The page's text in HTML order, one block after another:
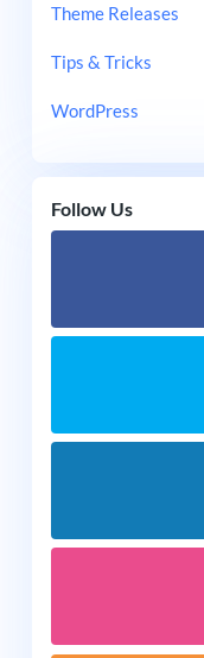
Theme Releases
Tips & Tricks
WordPress
Follow Us